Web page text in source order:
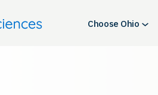
Choose Ohio